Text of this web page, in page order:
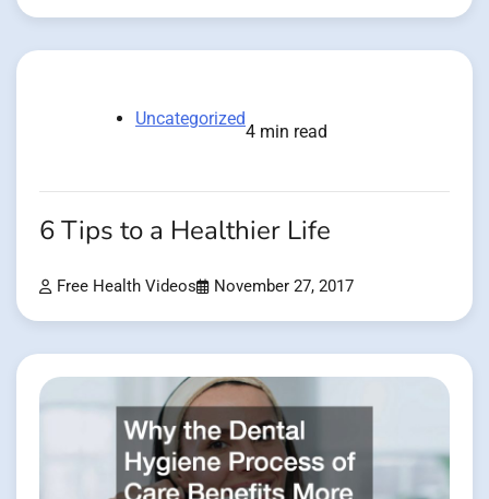
Uncategorized
4 min read
6 Tips to a Healthier Life
Free Health Videos November 27, 2017